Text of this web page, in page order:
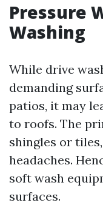
Pressure
Washing
While drive
demanding
patios, it may
to roofs. The
shingles or
headaches.
soft wash
surfaces.